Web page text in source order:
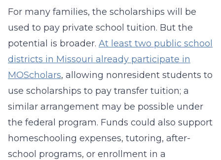
For many families, the scholarships will be
used to pay private school tuition. But the
potential is broader. At least two public school
districts in Missouri already participate in
MOScholars, allowing nonresident students to
use scholarships to pay transfer tuition; a
similar arrangement may be possible under
the federal program. Funds could also support
homeschooling expenses, tutoring, after-
school programs, or enrollment in a